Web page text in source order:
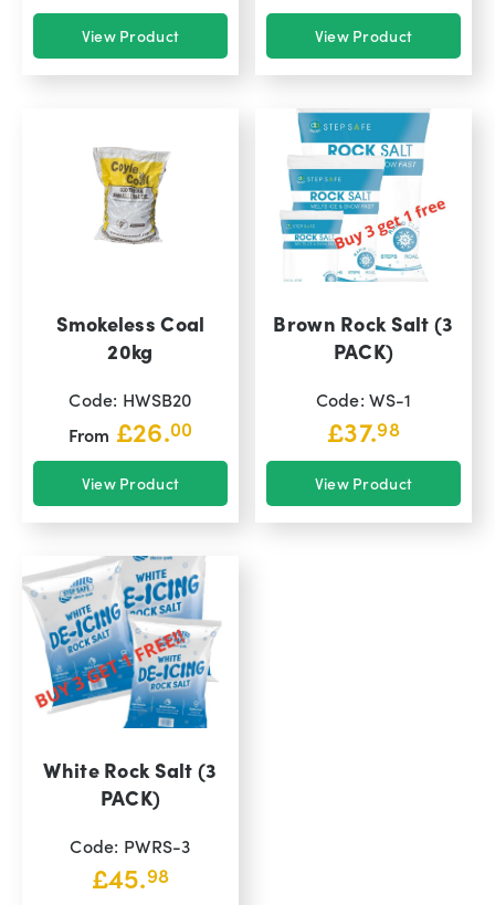
View Product View Product
Smokeless Coal
20kg
Code: HWSB20
From £26.00
View Product
Brown Rock Salt (3
PACK)
Code: WS-1
£37.98
View Product
White Rock Salt (3
PACK)
Code: PWRS-3
£45.98